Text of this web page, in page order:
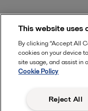
This website uses
By clicking “Accept All
cookies on your device
site usage, and assist in
Cookie Policy
Reject All